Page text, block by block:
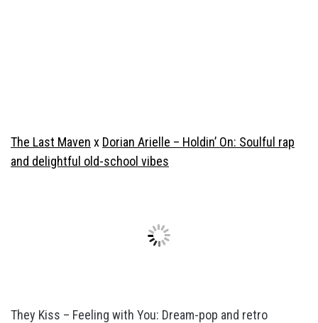
The Last Maven x Dorian Arielle – Holdin’ On: Soulful rap
and delightful old-school vibes
They Kiss – Feeling with You: Dream-pop and retro